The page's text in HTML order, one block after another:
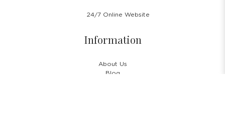
24/7 Online Website
Information
About Us
Blog